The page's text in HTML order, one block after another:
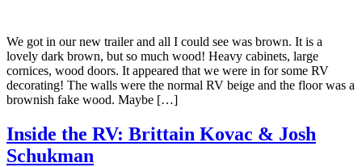
We got in our new trailer and all I could see was brown. It is a
lovely dark brown, but so much wood! Heavy cabinets, large
cornices, wood doors. It appeared that we were in for some RV
decorating! The walls were the normal RV beige and the floor was a
brownish fake wood. Maybe […]
Inside the RV: Brittain Kovac & Josh
Schukman